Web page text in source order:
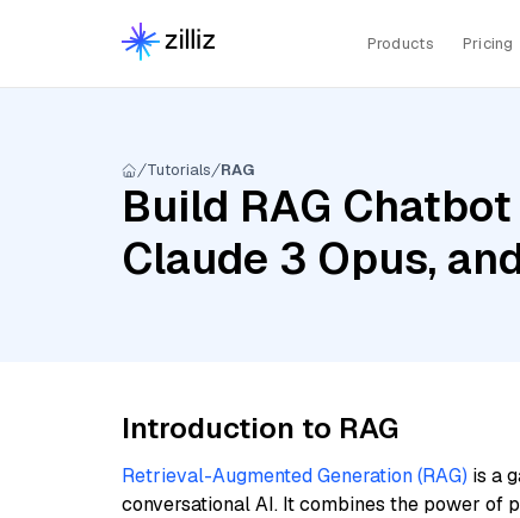
Products Pricing
Tutorials RAG
Build RAG
Claude 3 Opus,
Introduction to RAG
Retrieval-Augmented Generation (RAG) is a
conversational AI. It combines the power of